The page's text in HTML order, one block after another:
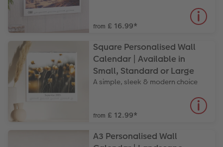
from £ 16.99*
Square Personalised Wall
Calendar | Available in
Small, Standard or Large
A simple, sleek & modern choice
from £ 12.99*
A3 Personalised Wall